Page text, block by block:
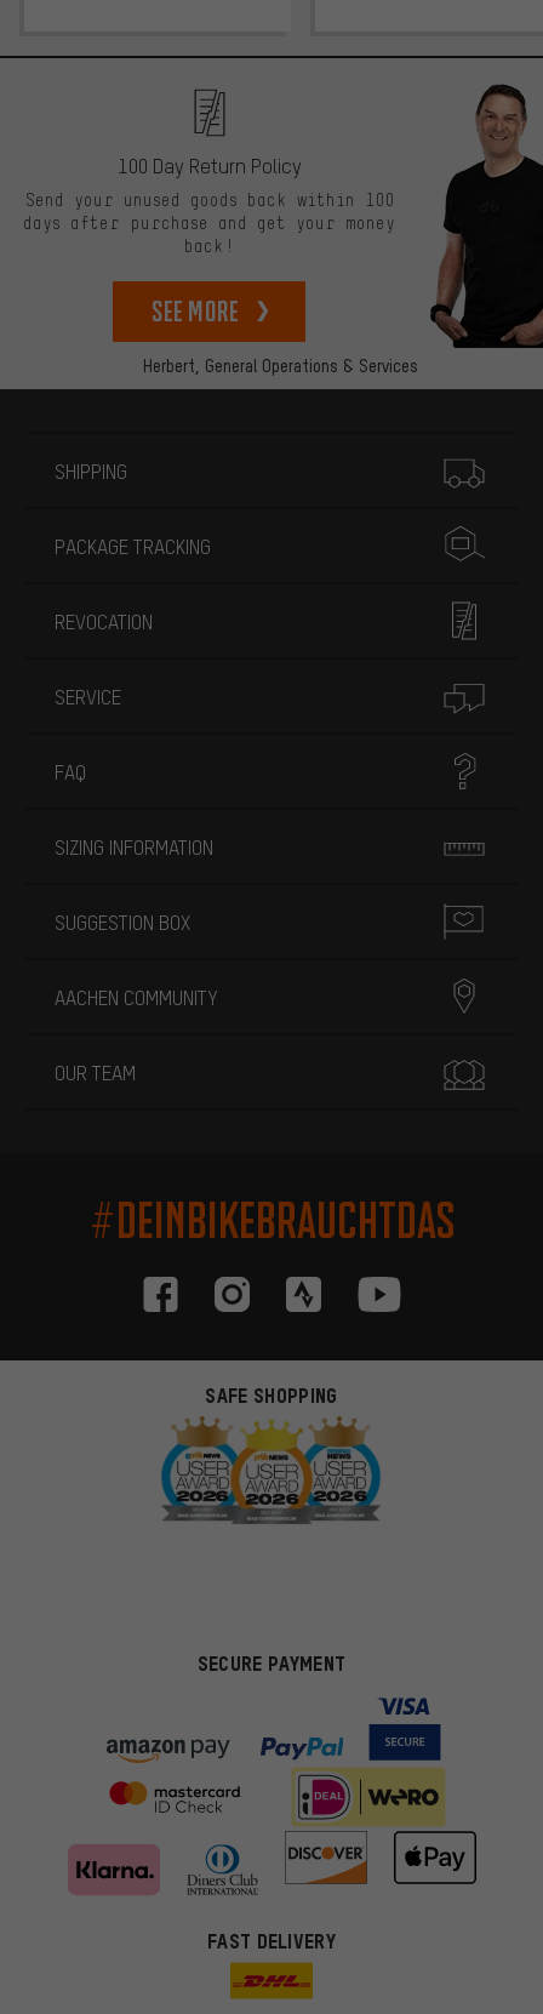
Herbert, General Operations & Services
100 Day Return Policy
Send your unused goods back within 100
days after purchase and get your money
back!
See more
SHIPPING
PACKAGE TRACKING
REVOCATION
SERVICE
FAQ
SIZING INFORMATION
SUGGESTION BOX
AACHEN COMMUNITY
OUR TEAM
#DEINBIKEBRAUCHTDAS
SAFE SHOPPING
SECURE PAYMENT
FAST DELIVERY